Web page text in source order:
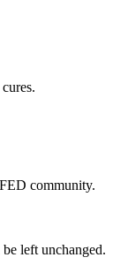
community.
left unchanged.